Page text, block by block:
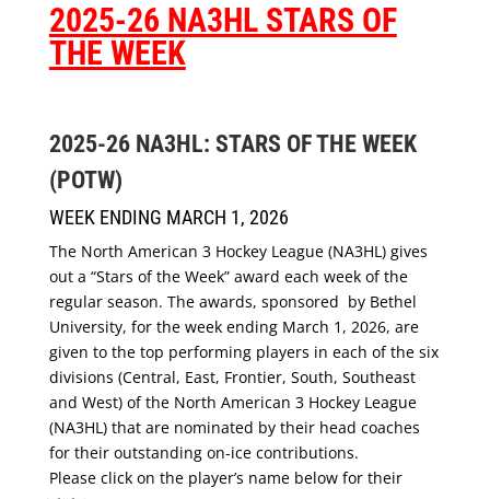
2025-26 NA3HL STARS OF
THE WEEK
2025-26 NA3HL: STARS OF THE WEEK
(POTW)
WEEK ENDING MARCH 1, 2026
The North American 3 Hockey League (NA3HL) gives
out a “Stars of the Week” award each week of the
regular season. The awards, sponsored by Bethel
University, for the week ending March 1, 2026, are
given to the top performing players in each of the six
divisions (Central, East, Frontier, South, Southeast
and West) of the North American 3 Hockey League
(NA3HL) that are nominated by their head coaches
for their outstanding on-ice contributions.
Please click on the player’s name below for their